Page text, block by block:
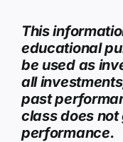
This
educational
be used as
all
past
class does
performance.